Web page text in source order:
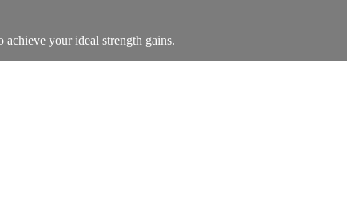
your ideal strength gains.